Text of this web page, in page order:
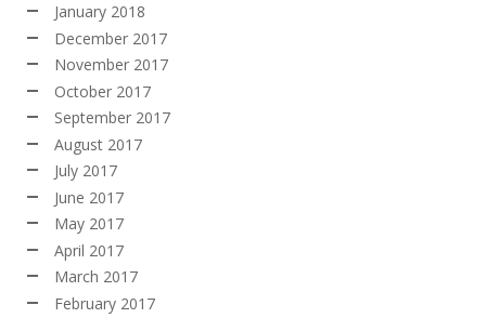
January 2018
December 2017
November 2017
October 2017
September 2017
August 2017
July 2017
June 2017
May 2017
April 2017
March 2017
February 2017